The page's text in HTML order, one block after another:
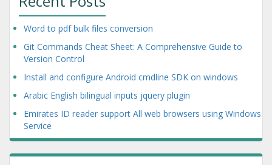
Word to pdf bulk files conversion
Git Commands Cheat Sheet: A Comprehensive Guide to
Version Control
Install and configure Android cmdline SDK on windows
Arabic English bilingual inputs jquery plugin
Emirates ID reader support All web browsers using Windows
Service